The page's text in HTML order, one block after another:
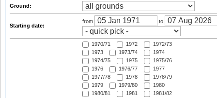
Ground:
Starting date:
from to
1970/71 1972
1972/73
1973
1973/74
1974
1974/75
1975
1975/76
1976
1976/77
1977
1977/78
1978
1978/79
1979
1979/80
1980
1980/81
1981
1981/82